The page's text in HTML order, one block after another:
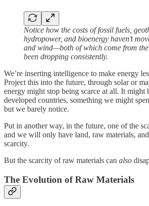
Notice how the costs of fossil fuels,
hydropower, and bioenergy haven’t
and wind—both of which come from
been dropping consistently.
We’re inserting intelligence to make energy
Project this into the future, through solar or
energy might stop being scarce at all. It might
developed countries, something we might
but we barely notice.
Put in another way, in the future, one of the
and we will only have land, raw materials,
scarcity.
But the scarcity of raw materials can also
The Evolution of Raw Materials